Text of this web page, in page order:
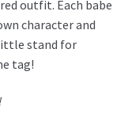
outfit. Each babe
character and
stand for
tag!